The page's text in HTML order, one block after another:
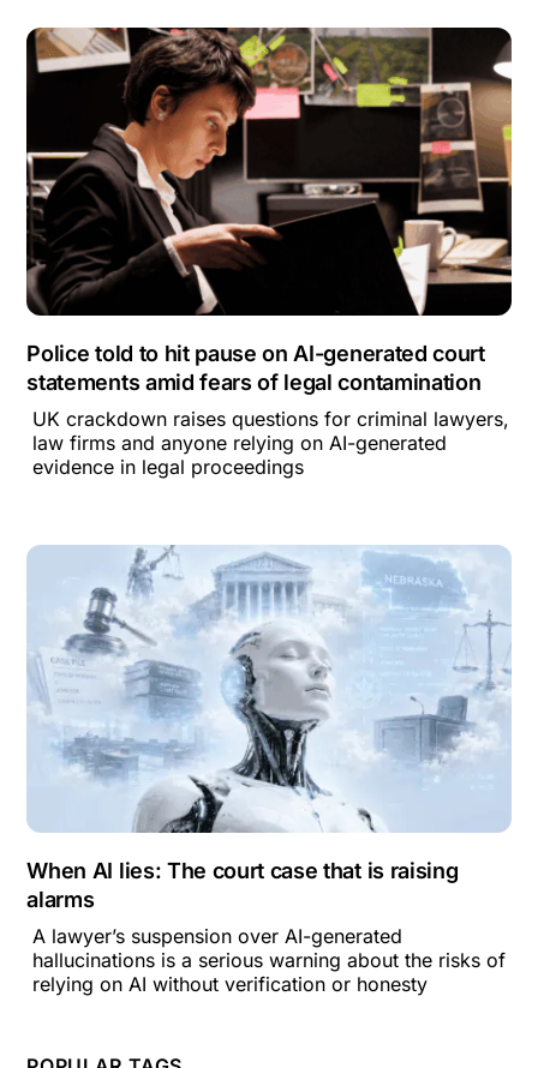
Police told to hit pause on AI-generated court
statements amid fears of legal contamination
UK crackdown raises questions for criminal lawyers,
law firms and anyone relying on AI-generated
evidence in legal proceedings
When AI lies: The court case that is raising
alarms
A lawyer’s suspension over AI-generated
hallucinations is a serious warning about the risks of
relying on AI without verification or honesty